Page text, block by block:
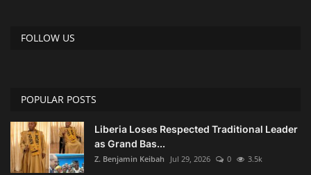
FOLLOW US
POPULAR POSTS
Liberia Loses Respected Traditional Leader
as Grand Bas...
Z. Benjamin Keibah Jul 29, 2026 0 3.5k